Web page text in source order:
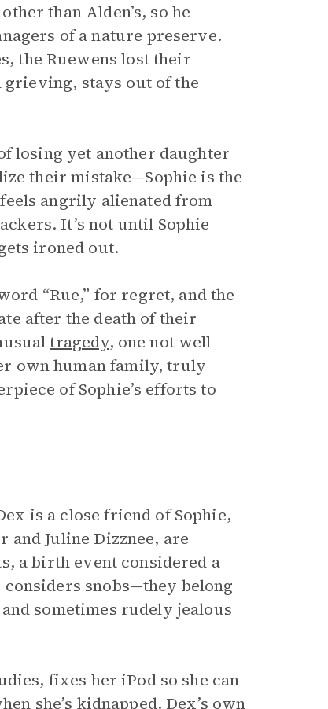
than Alden’s, so he
of a nature preserve.
the Ruewens lost their
stays out of the
losing yet another daughter
their mistake—Sophie is the
angrily alienated from
It’s not until Sophie
ironed out.
“Rue,” for regret, and the
after the death of their
tragedy, one not well
own human family, truly
of Sophie’s efforts to
is a close friend of Sophie,
and Juline Dizznee, are
a birth event considered a
snobs—they belong
sometimes rudely jealous
fixes her iPod so she can
she’s kidnapped. Dex’s own